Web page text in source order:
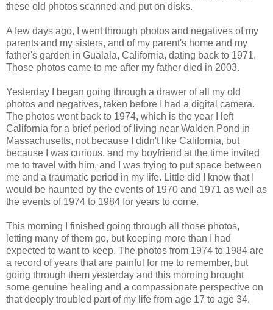
these old photos scanned and put on disks.
A few days ago, I went through photos and negatives of my
parents and my sisters, and of my parent's home and my
father's garden in Gualala, California, dating back to 1971.
Those photos came to me after my father died in 2003.
Yesterday I began going through a drawer of all my old
photos and negatives, taken before I had a digital camera.
The photos went back to 1974, which is the year I left
California for a brief period of living near Walden Pond in
Massachusetts, not because I didn't like California, but
because I was curious, and my boyfriend at the time invited
me to travel with him, and I was trying to put space between
me and a traumatic period in my life. Little did I know that I
would be haunted by the events of 1970 and 1971 as well as
the events of 1974 to 1984 for years to come.
This morning I finished going through all those photos,
letting many of them go, but keeping more than I had
expected to want to keep. The photos from 1974 to 1984 are
a record of years that are painful for me to remember, but
going through them yesterday and this morning brought
some genuine healing and a compassionate perspective on
that deeply troubled part of my life from age 17 to age 34.